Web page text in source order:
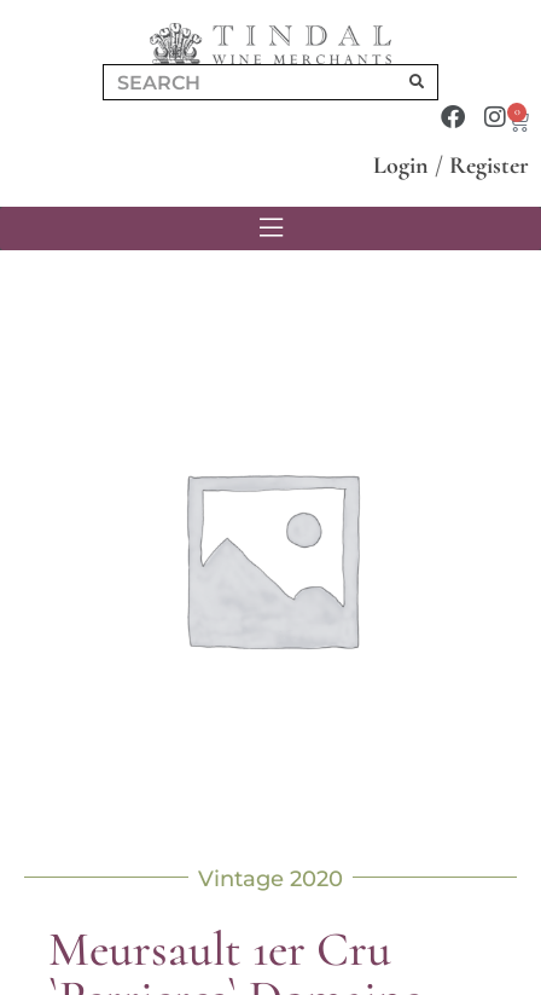
0
Login / Register
Vintage 2020
Meursault 1er Cru